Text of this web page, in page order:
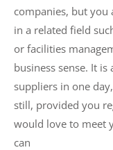
companies, but
in a related field
or facilities
business sense. It
suppliers in one
still, provided you
would love to meet
can